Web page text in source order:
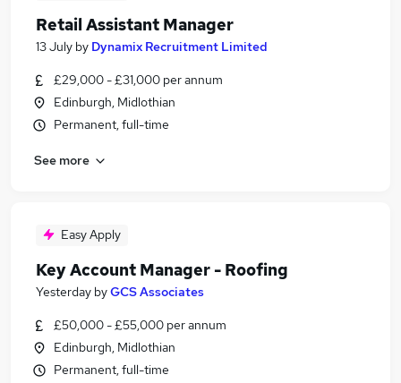
Retail Assistant Manager
13 July by Dynamix Recruitment Limited
£29,000 - £31,000 per annum
Edinburgh, Midlothian
Permanent, full-time
See more
Easy Apply
Key Account Manager - Roofing
Yesterday byGCS Associates
£50,000 - £55,000 per annum
Edinburgh, Midlothian
Permanent, full-time